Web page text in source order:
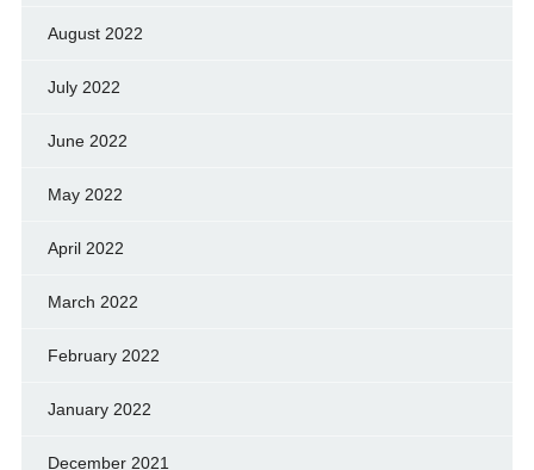
August 2022
July 2022
June 2022
May 2022
April 2022
March 2022
February 2022
January 2022
December 2021